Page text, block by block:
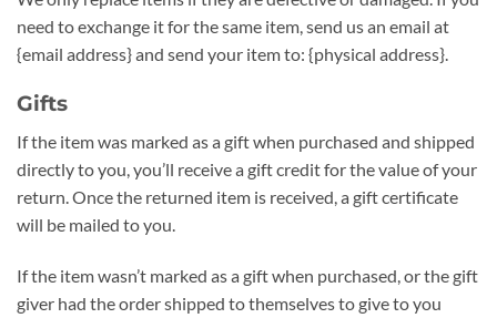
need to exchange it for the same item, send us an email at
{email address} and send your item to: {physical address}.
Gifts
If the item was marked as a gift when purchased and shipped
directly to you, you’ll receive a gift credit for the value of your
return. Once the returned item is received, a gift certificate
will be mailed to you.
If the item wasn’t marked as a gift when purchased, or the gift
giver had the order shipped to themselves to give to you